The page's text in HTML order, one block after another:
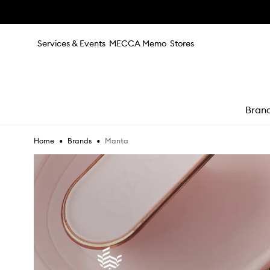
Services & Events MECCA Memo Stores
Home • Brands • Manta